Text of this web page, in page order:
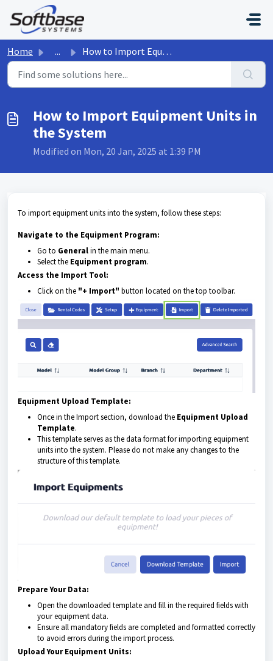
Skip to main content
Home ... How to Import Equipment Units in the System
How to Import Equipment Units in
the System
Modified on Mon, 20 Jan, 2025 at 1:39 PM
To import equipment units into the system, follow these steps:
Navigate to the Equipment Program:
Go to Generalin the main menu.
Select the Equipment program.
Access the Import Tool:
Click on the "+ Import" button located on the top toolbar.
Equipment Upload Template:
Once in the Import section, download the Equipment Upload
Template.
This template serves as the data format for importing equipment
units into the system. Please do not make any changes to the
structure of this template.
Prepare Your Data:
Open the downloaded template and fill in the required fields with
your equipment data.
Ensure all mandatory fields are completed and formatted correctly
to avoid errors during the import process.
Upload Your Equipment Units: